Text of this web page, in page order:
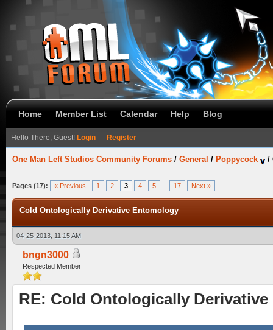
Home Member List Calendar Help Blog
Hello There, Guest! Login — Register
One Man Left Studios Community Forums / General / Poppycock /
Pages (17): « Previous 1 2 3 4 5 17 Next »
Cold Ontologically Derivative Entomology
04-25-2013, 11:15 AM
bngn3000
Respected Member
RE: Cold Ontologically